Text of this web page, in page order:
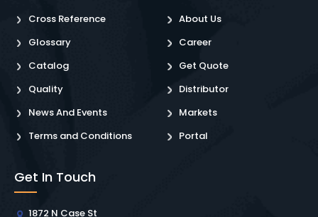
Cross Reference
Glossary
Catalog
Quality
News And Events
Terms and Conditions
About Us
Career
Get Quote
Distributor
Markets
Portal
Get In Touch
1872 N Case St